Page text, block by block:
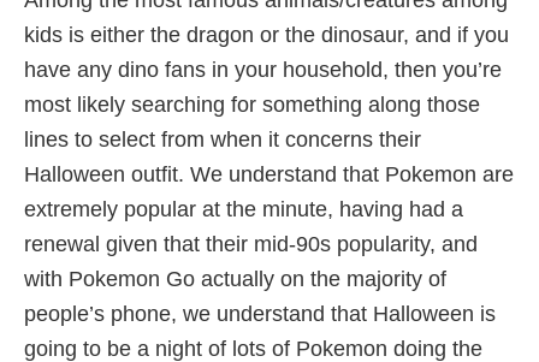
kids is either the dragon or the dinosaur, and if you
have any dino fans in your household, then you’re
most likely searching for something along those
lines to select from when it concerns their
Halloween outfit. We understand that Pokemon are
extremely popular at the minute, having had a
renewal given that their mid-90s popularity, and
with Pokemon Go actually on the majority of
people’s phone, we understand that Halloween is
going to be a night of lots of Pokemon doing the